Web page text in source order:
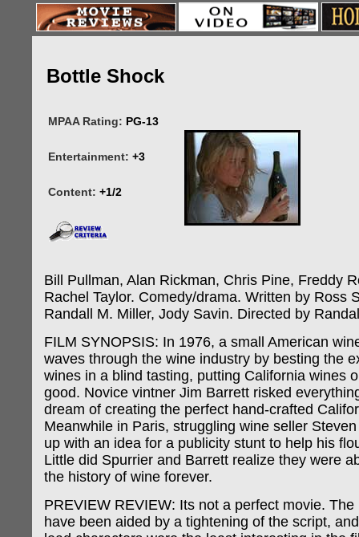
Bottle Shock
MPAA Rating: PG-13
Entertainment: +3
Content: +1/2
Bill Pullman, Alan Rickman, Chris Pine, Freddy
Rachel Taylor. Comedy/drama. Written by Ross
Randall M. Miller, Jody Savin. Directed by
FILM SYNOPSIS: In 1976, a small American
waves through the wine industry by besting the
wines in a blind tasting, putting California wines
good. Novice vintner Jim Barrett risked
dream of creating the perfect hand-crafted
Meanwhile in Paris, struggling wine seller
up with an idea for a publicity stunt to help his
Little did Spurrier and Barrett realize they were
the history of wine forever.
PREVIEW REVIEW: Its not a perfect movie. The
have been aided by a tightening of the script,